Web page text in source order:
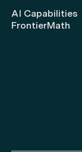
AI Capabilities
FrontierMath